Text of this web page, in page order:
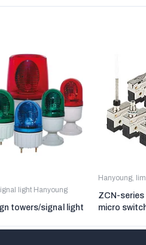
light Hanyoung
towers/signal light
Hanyoung,
ZCN-
micro